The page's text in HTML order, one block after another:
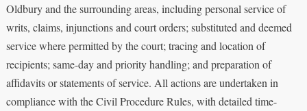
Oldbury and the surrounding areas, including personal service of
writs, claims, injunctions and court orders; substituted and deemed
service where permitted by the court; tracing and location of
recipients; same-day and priority handling; and preparation of
affidavits or statements of service. All actions are undertaken in
compliance with the Civil Procedure Rules, with detailed time-